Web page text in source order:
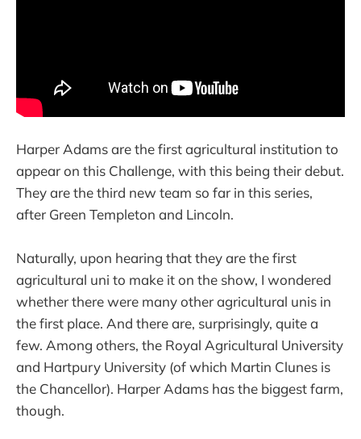
Harper Adams are the first agricultural institution to
appear on this Challenge, with this being their debut.
They are the third new team so far in this series,
after Green Templeton and Lincoln.
Naturally, upon hearing that they are the first
agricultural uni to make it on the show, I wondered
whether there were many other agricultural unis in
the first place. And there are, surprisingly, quite a
few. Among others, the Royal Agricultural University
and Hartpury University (of which Martin Clunes is
the Chancellor). Harper Adams has the biggest farm,
though.